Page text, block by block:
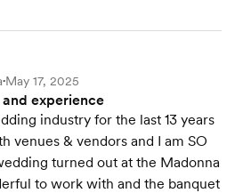
•May 17, 2025
experience
industry for the last 13 years
venues & vendors and I am SO
turned out at the Madonna
to work with and the banquet